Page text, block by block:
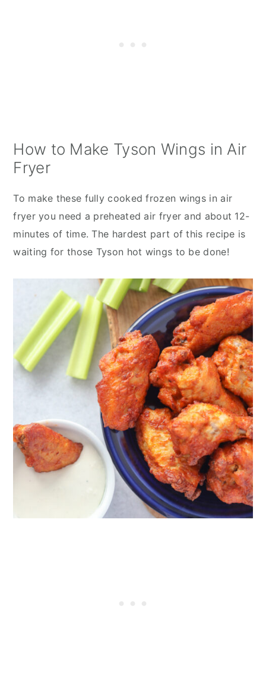
How to Make Tyson Wings in Air
Fryer
To make these fully cooked frozen wings in air
fryer you need a preheated air fryer and about 12-
minutes of time. The hardest part of this recipe is
waiting for those Tyson hot wings to be done!